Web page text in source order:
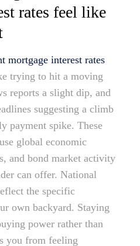
rates feel like
mortgage interest rates
trying to hit a moving
reports a slight dip, and
suggesting a climb
payment spike. These
global economic
and bond market activity
can offer. National
the specific
own backyard. Staying
power rather than
you from feeling